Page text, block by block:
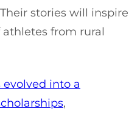
stories will inspire
from rural
into a
,